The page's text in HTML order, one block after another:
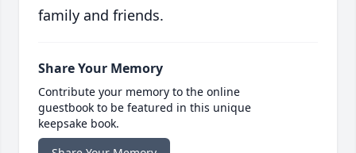
family and friends.
Share Your Memory
Contribute your memory to the online
guestbook to be featured in this unique
keepsake book.